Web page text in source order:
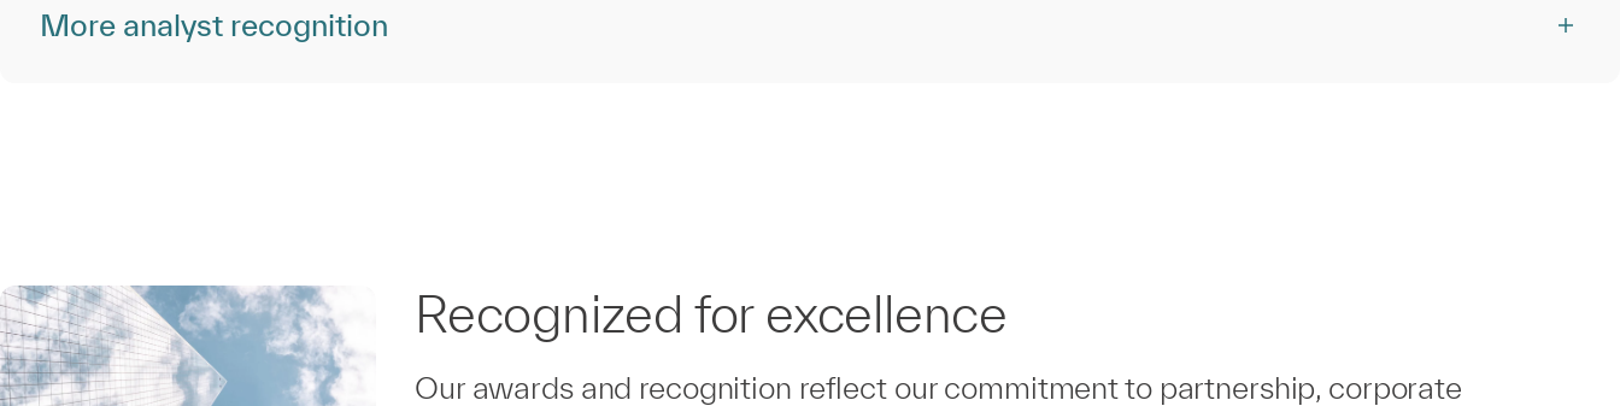
More analyst recognition
Recognized for excellence
Our awards and recognition reflect our commitment to partnership, corporate